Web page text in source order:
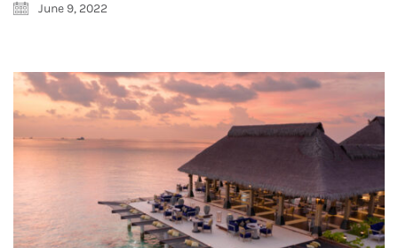
June 9, 2022